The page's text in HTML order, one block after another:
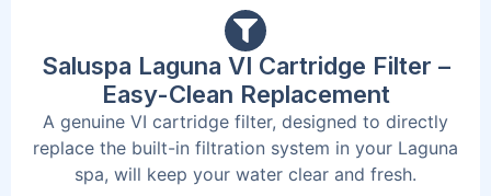
Saluspa Laguna VI Cartridge Filter –
Easy-Clean Replacement
A genuine VI cartridge filter, designed to directly
replace the built-in filtration system in your Laguna
spa, will keep your water clear and fresh.